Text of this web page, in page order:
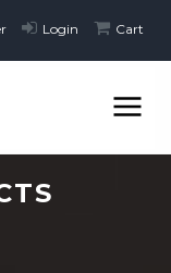
Login Cart